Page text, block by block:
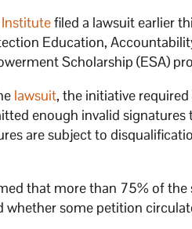
filed a lawsuit earlier
Education,
Scholarship (ESA)
lawsuit, the initiative
enough invalid
are subject to
that more than 75% of
whether some petition